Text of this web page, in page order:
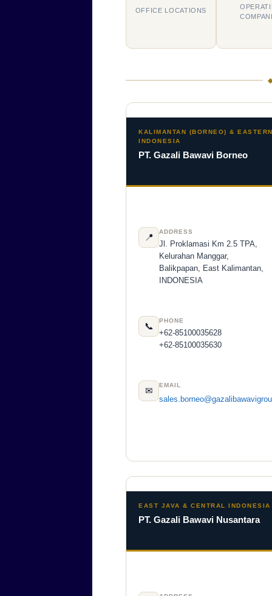
OFFICE LOCATIONS
KALIMANTAN (BORNEO) &
INDONESIA
PT. Gazali Bawavi Borneo
📍
ADDRESS
Jl. Proklamasi Km 2.5 TPA,
Kelurahan Manggar,
Balikpapan, East Kalimantan,
INDONESIA
📞
PHONE
+62-85100035628
+62-85100035630
✉
EMAIL
EAST JAVA & CENTRAL INDONESIA
PT. Gazali Bawavi Nusantara